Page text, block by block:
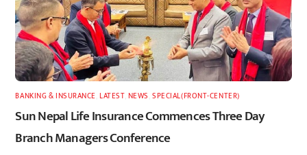
BANKING & INSURANCE ,LATEST, NEWS ,SPECIAL(FRONT-CENTER)
Sun Nepal Life Insurance Commences Three Day
Branch Managers Conference